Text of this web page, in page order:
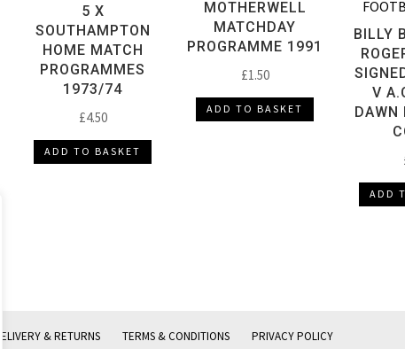
5 X
SOUTHAMPTON
HOME MATCH
PROGRAMMES
1973/74
£4.50
ADD TO BASKET
MOTHERWELL
MATCHDAY
PROGRAMME 1991
£1.50
ADD TO BASKET
BILLY
V
DAWN
ADD
DELIVERY & RETURNS TERMS & CONDITIONS PRIVACY POLICY